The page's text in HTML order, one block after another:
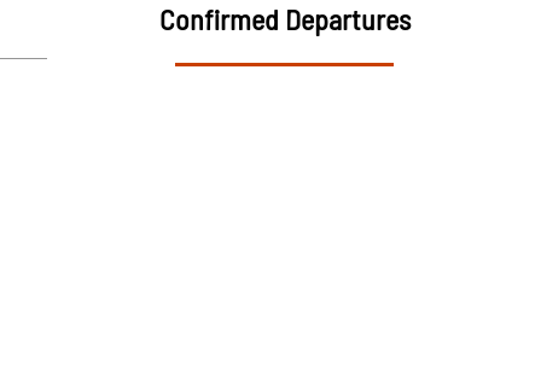
Confirmed Departures